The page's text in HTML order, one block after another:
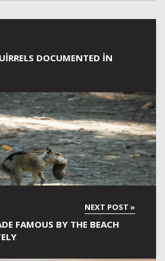
DOCUMENTED IN
FAMOUS BY THE BEACH